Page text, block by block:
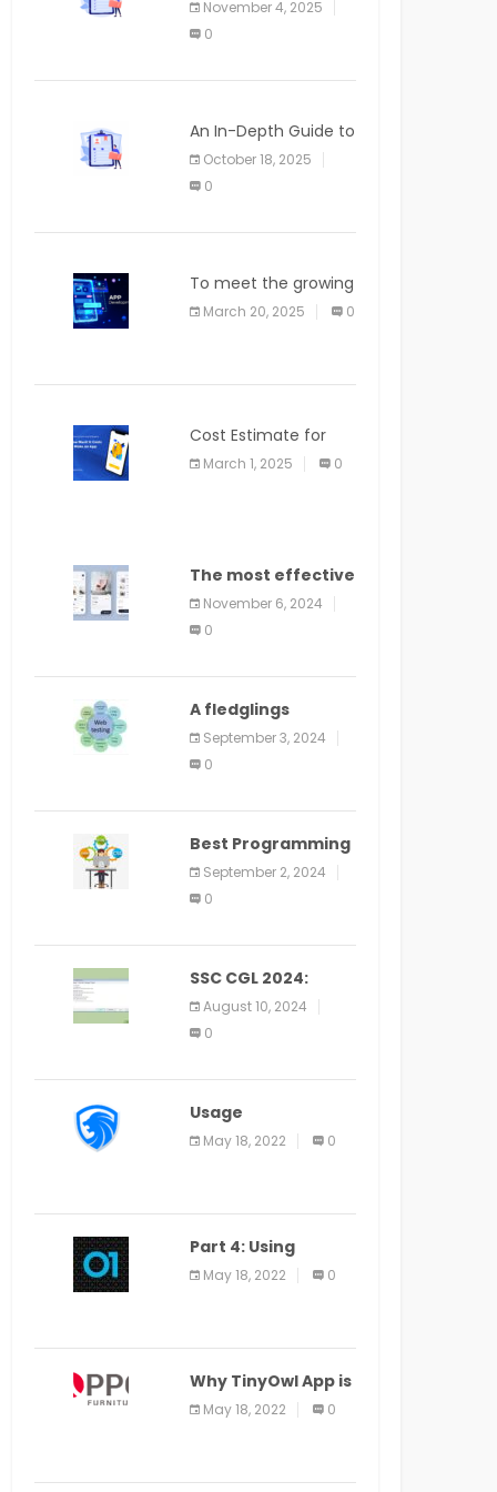
APPLICATION
November 4, 2025
0
An In-Depth Guide to
Web Applications for
Newcomers
October 18, 2025
0
To meet the growing
demand for SaaS
solutions
March 20, 2025 0
Cost Estimate for
the Blog App
March 1, 2025 0
The most effective
method to
distribute an
application on
bit guide
November 6, 2024
0
A fledglings
manual for web
application
improvement
September 3, 2024
0
Best Programming
Language for
Learning Android
Apps
September 2, 2024
0
SSC CGL 2024:
Application Alter
Window Presently
Open, Last Date
August 10, 2024
0
Usage
Specification of
the LEO Privacy
May 18, 2022 0
Part 4: Using
Veracode From the
Command Line in
May 18, 2022 0
Why TinyOwl App is
a Special Food
Ordering App
May 18, 2022 0